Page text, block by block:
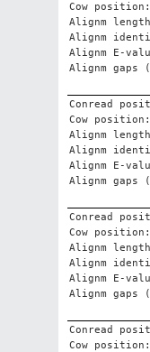
Cow position:
Alignm
Alignm
Alignm E-
Alignm gaps
Conread
Cow position:
Alignm
Alignm
Alignm E-
Alignm gaps
Conread
Cow position:
Alignm
Alignm
Alignm E-
Alignm gaps
Conread
Cow position: